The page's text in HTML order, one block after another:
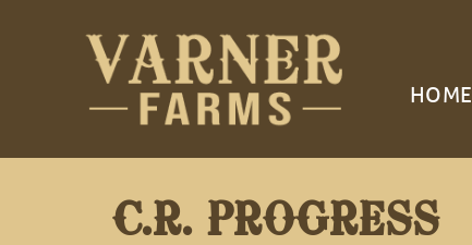
HOME
C.R. PROGRESS